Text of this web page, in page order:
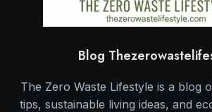
Blog
The Zero Waste Lifestyle is a blog
tips, sustainable living ideas, and